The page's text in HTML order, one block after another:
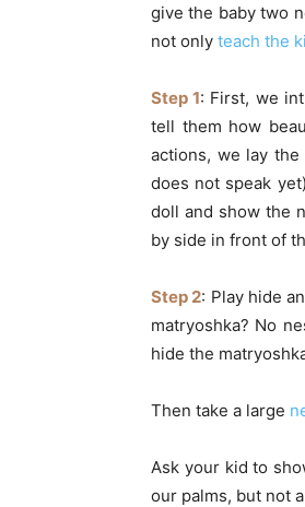
give the baby two
not only teach the
Step 1: First, we
tell them how
actions, we lay
does not speak
doll and show the
by side in front of
Step 2: Play hide
matryoshka? No
hide the
Then take a large
Ask your kid to
our palms, but not